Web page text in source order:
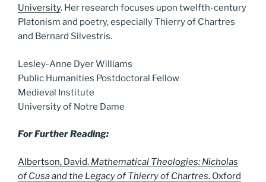
University. Her research focuses upon twelfth-century
Platonism and poetry, especially Thierry of Chartres
and Bernard Silvestris.
Lesley-Anne Dyer Williams
Public Humanities Postdoctoral Fellow
Medieval Institute
University of Notre Dame
For Further Reading:
Albertson, David. Mathematical Theologies: Nicholas
of Cusa and the Legacy of Thierry of Chartres. Oxford